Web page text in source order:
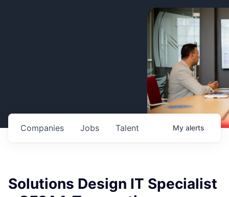
Jobs
Companies Talent My alerts
Solutions Design IT Specialist